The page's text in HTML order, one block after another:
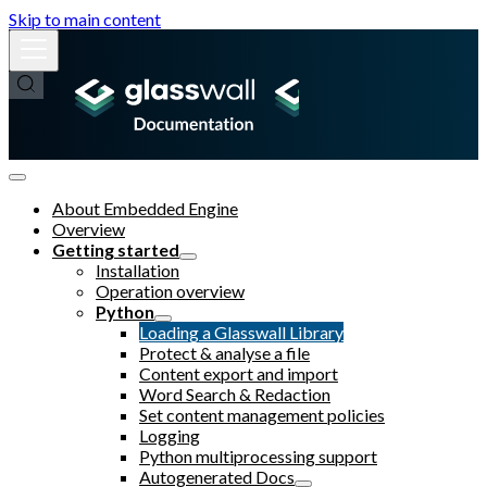
Skip to main content
About Embedded Engine
Overview
Getting started
Installation
Operation overview
Python
Loading a Glasswall Library
Protect & analyse a file
Content export and import
Word Search & Redaction
Set content management policies
Logging
Python multiprocessing support
Autogenerated Docs